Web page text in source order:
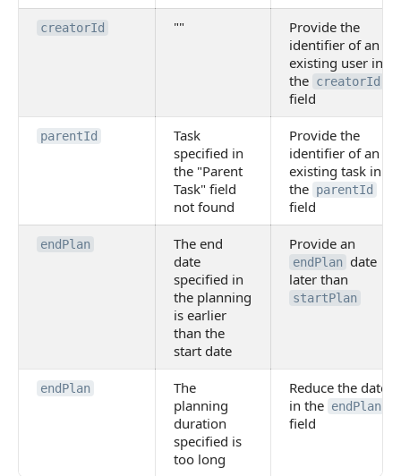
creatorId ""
Provide the
identifier of an
existing user in
the creatorId
field
parentId
Task
specified in
the "Parent
Task" field
not found
Provide the
identifier of an
existing task in
the parentId
field
endPlan
The end
date
specified in
the planning
is earlier
than the
start date
Provide an
endPlan
date
later than
startPlan
endPlan
The
planning
duration
specified is
too long
Reduce the date
in the endPlan
field